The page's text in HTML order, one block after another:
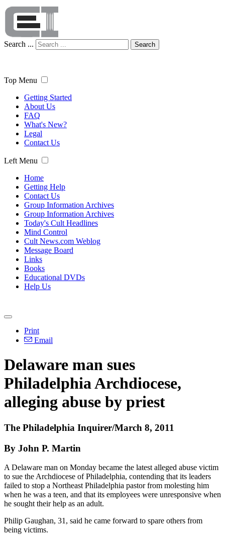
Search ... Search
Top Menu
Getting Started
About Us
FAQ
What's New?
Legal
Contact Us
Left Menu
Home
Getting Help
Contact Us
Group Information Archives
Group Information Archives
Today's Cult Headlines
Mind Control
Cult News.com Weblog
Message Board
Links
Books
Educational DVDs
Help Us
Print
Email
Delaware man sues
Philadelphia Archdiocese,
alleging abuse by priest
The Philadelphia Inquirer/March 8, 2011
By John P. Martin
A Delaware man on Monday became the latest alleged abuse victim
to sue the Archdiocese of Philadelphia, contending that its leaders
failed to stop a Northeast Philadelphia pastor from molesting him
when he was a teen, and that its employees were unresponsive when
he sought their help as an adult.
Philip Gaughan, 31, said he came forward to spare others from
being victims.